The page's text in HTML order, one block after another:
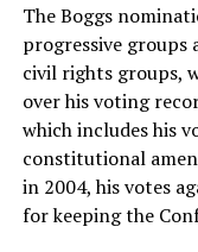
The Boggs
progressive
civil rights groups,
over his voting
which includes his
constitutional
in 2004, his votes
for keeping the